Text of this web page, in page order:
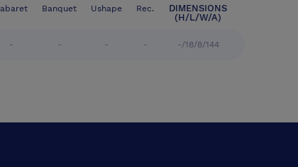
Banquet Ushape Rec.
DIMENSIONS
(H/L/W/A)
- - - - -/18/8/144